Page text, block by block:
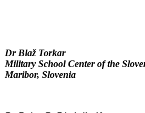
Dr Blaž Torkar
Military School Center of the
Maribor, Slovenia